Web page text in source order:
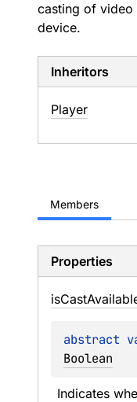
casting of
device.
Inheritors
Player
Members
Properties
isCast
abstract
Boolean
Indicates